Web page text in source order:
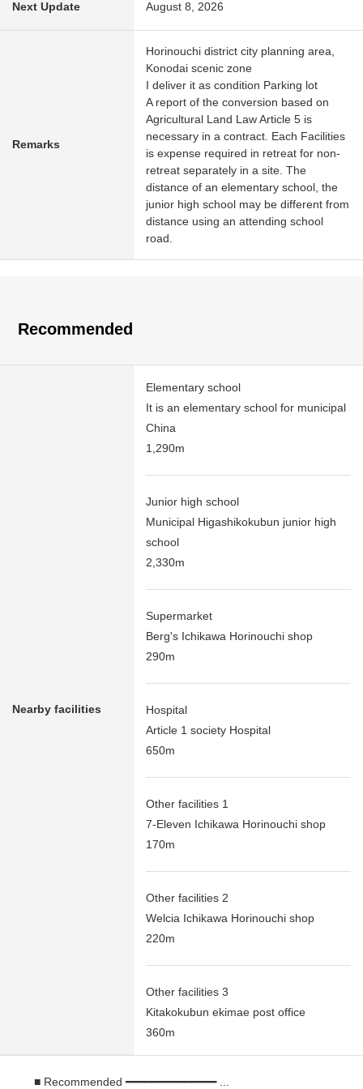
Next Update August 8, 2026
Remarks
Horinouchi district city planning area,
Konodai scenic zone
I deliver it as condition Parking lot
A report of the conversion based on
Agricultural Land Law Article 5 is
necessary in a contract. Each Facilities
is expense required in retreat for non-
retreat separately in a site. The
distance of an elementary school, the
junior high school may be different from
distance using an attending school
road.
Recommended
Nearby facilities
Elementary school
It is an elementary school for municipal
China
1,290m
Junior high school
Municipal Higashikokubun junior high
school
2,330m
Supermarket
Berg's Ichikawa Horinouchi shop
290m
Hospital
Article 1 society Hospital
650m
Other facilities 1
7-Eleven Ichikawa Horinouchi shop
170m
Other facilities 2
Welcia Ichikawa Horinouchi shop
220m
Other facilities 3
Kitakokubun ekimae post office
360m
■ Recommended ━━━━━━━━━━━━━━ ...